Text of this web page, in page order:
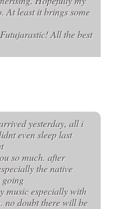
At least it brings some
All the best
yesterday, all i
even sleep last
so much. after
the native
going
music especially with
no doubt there will be